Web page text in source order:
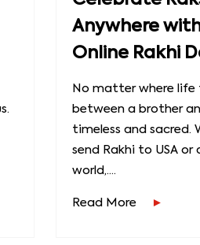
Anywhere
Online Rakhi
No matter where life
between a brother
timeless and sacred.
send Rakhi to USA
world,....
Read More